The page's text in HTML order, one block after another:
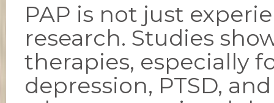
PAP is not just
research. Studies
therapies, especially
depression, PTSD,